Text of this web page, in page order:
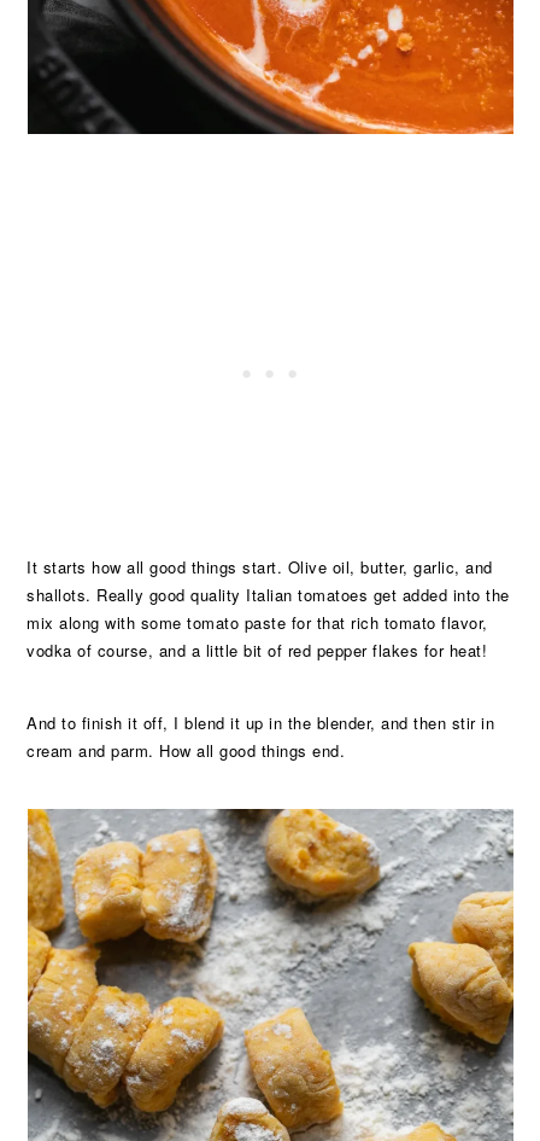
It starts how all good things start. Olive oil, butter, garlic, and
shallots. Really good quality Italian tomatoes get added into the
mix along with some tomato paste for that rich tomato flavor,
vodka of course, and a little bit of red pepper flakes for heat!
And to finish it off, I blend it up in the blender, and then stir in
cream and parm. How all good things end.